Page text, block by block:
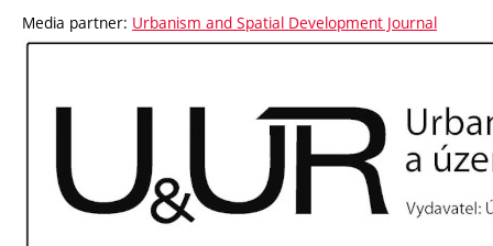
Media partner: Urbanism and Spatial Development Journal